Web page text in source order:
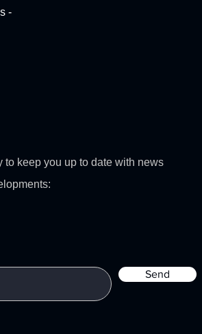
-
to keep you up to date with news
Send